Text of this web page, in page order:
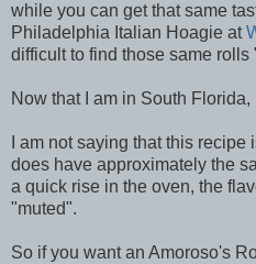
while you can get that same
Philadelphia Italian Hoagie at
difficult to find those same rolls
Now that I am in South
I am not saying that this
does have approximately the
a quick rise in the oven, the
"muted".
So if you want an Amoroso's